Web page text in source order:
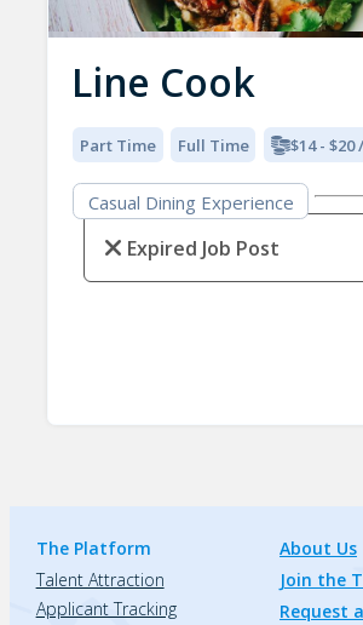
Line Cook
Part Time Full Time $14 - $20
Casual Dining Experience
Expired Job Post
The Platform
Talent Attraction
Applicant Tracking
About Us
Join the
Request